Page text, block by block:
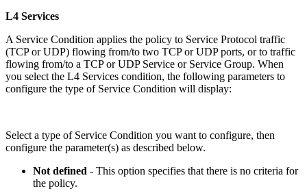
L4 Services
A Service Condition applies the policy to Service Protocol traffic
(TCP or UDP) flowing from/to two TCP or UDP ports, or to traffic
flowing from/to a TCP or UDP Service or Service Group. When
you select the L4 Services condition, the following parameters to
configure the type of Service Condition will display:
Select a type of Service Condition you want to configure, then
configure the parameter(s) as described below.
Not defined - This option specifies that there is no criteria for
the policy.